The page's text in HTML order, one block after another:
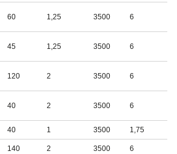
60 1,25 3500 6
45 1,25 3500 6
120 2 3500 6
40 2 3500 6
40 1 3500 1,75
140 2 3500 6